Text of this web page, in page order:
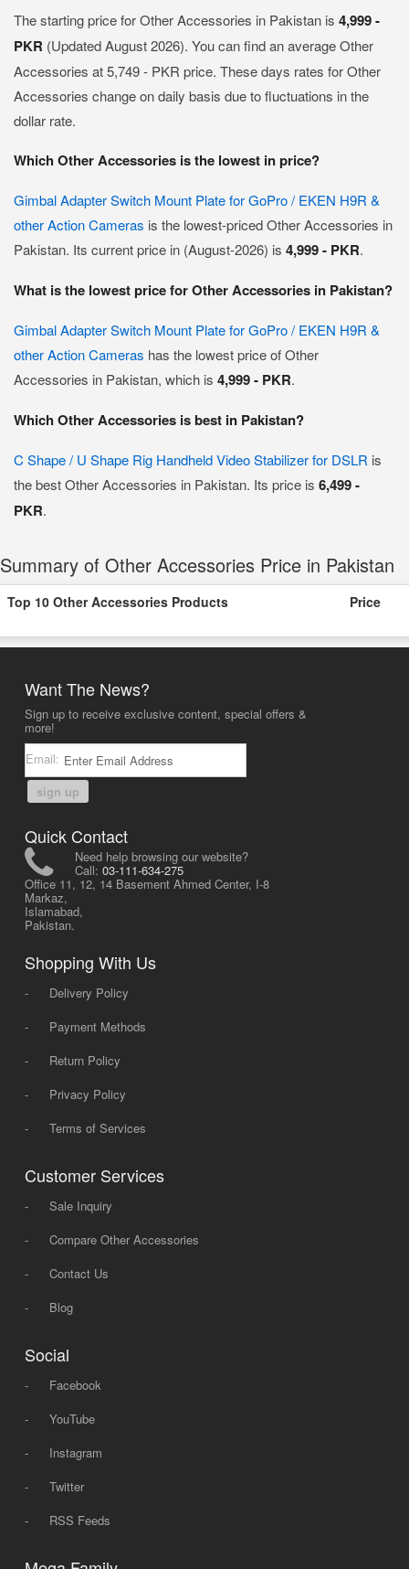
The starting price for Other Accessories in Pakistan is 4,999 -
PKR (Updated August 2026). You can find an average Other
Accessories at 5,749 - PKR price. These days rates for Other
Accessories change on daily basis due to fluctuations in the
dollar rate.
Which Other Accessories is the lowest in price?
Gimbal Adapter Switch Mount Plate for GoPro / EKEN H9R &
other Action Cameras is the lowest-priced Other Accessories in
Pakistan. Its current price in (August-2026) is 4,999 - PKR.
What is the lowest price for Other Accessories in Pakistan?
Gimbal Adapter Switch Mount Plate for GoPro / EKEN H9R &
other Action Cameras has the lowest price of Other
Accessories in Pakistan, which is 4,999 - PKR.
Which Other Accessories is best in Pakistan?
C Shape / U Shape Rig Handheld Video Stabilizer for DSLR is
the best Other Accessories in Pakistan. Its price is 6,499 -
PKR.
Summary of Other Accessories Price in Pakistan
Top 10 Other Accessories Products Price
Want The News?
Sign up to receive exclusive content, special offers &
more!
Email:
sign up
Quick Contact
Need help browsing our website?
Call: 03-111-634-275
Office 11, 12, 14 Basement Ahmed Center, I-8
Markaz,
Islamabad,
Pakistan.
Shopping With Us
-
Delivery Policy
-
Payment Methods
-
Return Policy
-
Privacy Policy
-
Terms of Services
Customer Services
-
Sale Inquiry
-
Compare Other Accessories
-
Contact Us
-
Blog
Social
-
Facebook
-
YouTube
-
Instagram
-
Twitter
-
RSS Feeds